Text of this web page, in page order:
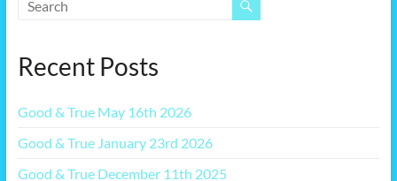
Recent Posts
Good & True May 16th 2026
Good & True January 23rd 2026
Good & True December 11th 2025